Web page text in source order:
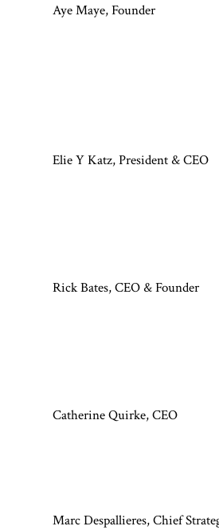
Aye Maye, Founder
Elie Y Katz, President & CEO
Rick Bates, CEO & Founder
Catherine Quirke, CEO
Marc Despallieres, Chief